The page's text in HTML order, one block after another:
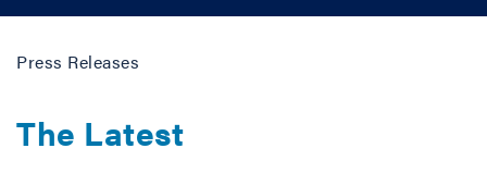
Press Releases
The Latest